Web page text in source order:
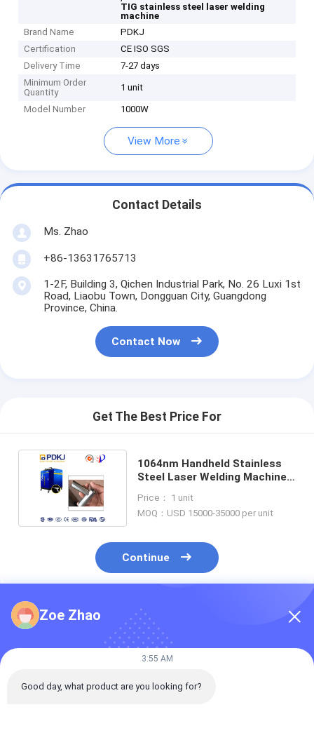
TIG stainless steel laser welding
machine
Brand Name
PDKJ
Certification
CE ISO SGS
Delivery Time
7-27 days
Minimum Order
Quantity
1 unit
Model Number 1000W
View More
Contact Details
Ms. Zhao
+86-13631765713
1-2F, Building 3, Qichen Industrial Park, No. 26 Luxi 1st
Road, Liaobu Town, Dongguan City, Guangdong
Province, China.
Contact Now
Get The Best Price For
1064nm Handheld Stainless
Steel Laser Welding Machine
Price： 1 unit
MOQ：USD 15000-35000 per unit
Continue
Recommended Products
Zoe Zhao
3:55 AM
Good day, what product are you looking for?